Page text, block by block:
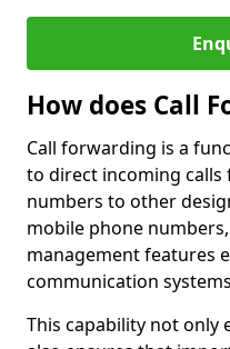
How does Call
Call forwarding is a
to direct incoming
numbers to other
mobile phone
management features
communication
This capability not only